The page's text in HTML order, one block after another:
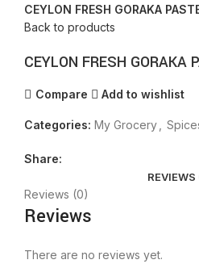
CEYLON FRESH GORAKA
Back to products
CEYLON FRESH GORAKA
Compare Add to wishlist
Categories: My Grocery
Share:
Reviews (0)
Reviews
There are no reviews yet.